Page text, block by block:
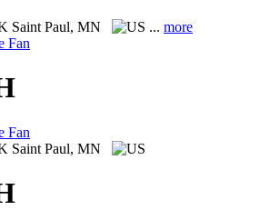
Saint Paul, MN ... more
Fan
Fan
Saint Paul, MN